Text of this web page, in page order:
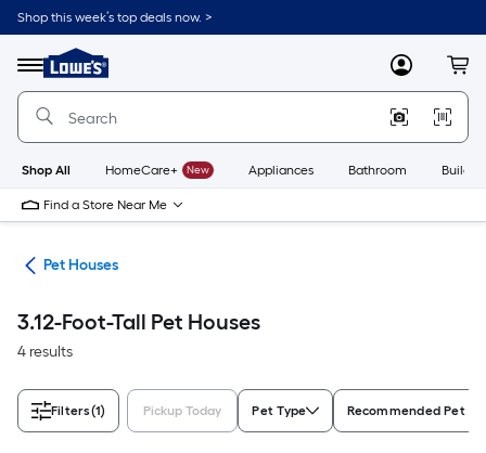
Skip
to
content
Shop this week’s top deals now. >
Menu
Link
to
Lowe's
Improvement
Home
Page
MyLowes
Shop All HomeCare+ New Appliances Bathroom
Find a Store Near Me
Pet Houses
3.12-Foot-Tall Pet Houses
4 results
Filters(1) Pickup Today Pet Type Recommended Pet